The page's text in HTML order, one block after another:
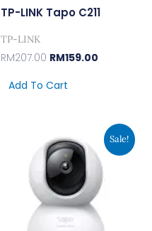
TP-LINK Tapo C211
TP-LINK
RM207.00 RM159.00
Add To Cart
Sale!
Price
Was:
RM207.00.
Current
Price
Is:
RM159.00.